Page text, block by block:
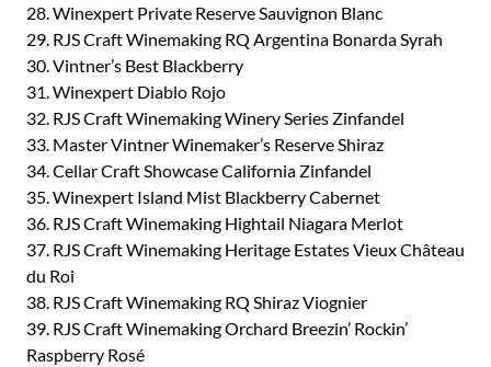
28. Winexpert Private Reserve Sauvignon Blanc
29. RJS Craft Winemaking RQ Argentina Bonarda Syrah
30. Vintner’s Best Blackberry
31. Winexpert Diablo Rojo
32. RJS Craft Winemaking Winery Series Zinfandel
33. Master Vintner Winemaker’s Reserve Shiraz
34. Cellar Craft Showcase California Zinfandel
35. Winexpert Island Mist Blackberry Cabernet
36. RJS Craft Winemaking Hightail Niagara Merlot
37. RJS Craft Winemaking Heritage Estates Vieux Château
du Roi
38. RJS Craft Winemaking RQ Shiraz Viognier
39. RJS Craft Winemaking Orchard Breezin’ Rockin’
Raspberry Rosé